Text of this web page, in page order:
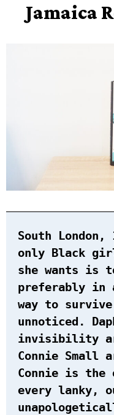
Jamaica
South
only Black
she wants is
preferably in
way to
unnoticed.
invisibility are
Connie Small
Connie is the
every lanky,